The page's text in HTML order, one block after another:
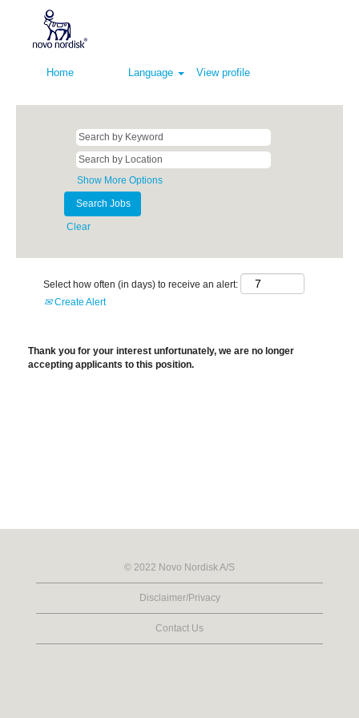
Home Language View profile
Show More Options
Clear
Select how often (in days) to receive an alert:
Create Alert
Thank you for your interest unfortunately, we are no longer
accepting applicants to this position.
© 2022 Novo Nordisk A/S
Disclaimer/Privacy
Contact Us